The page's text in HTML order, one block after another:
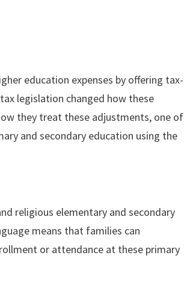
education expenses by offering tax-
legislation changed how these
they treat these adjustments, one of
and secondary education using the
religious elementary and secondary
means that families can
or attendance at these primary